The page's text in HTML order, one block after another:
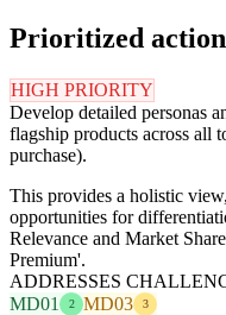
Prioritized
HIGH PRIORITY
Develop detailed personas
flagship products across all
purchase).
This provides a holistic
opportunities for
Relevance and Market
Premium'.
ADDRESSES
MD01
2 MD03 3